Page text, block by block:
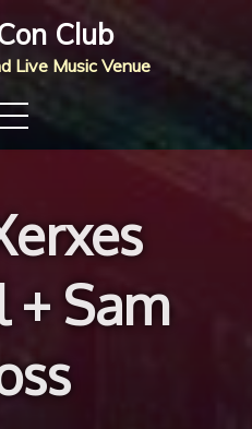
Club
Live Music Venue
+ Sam